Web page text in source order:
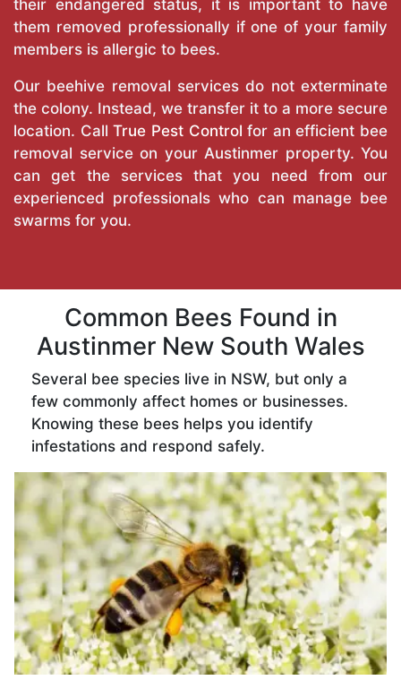
their endangered status, it is important to have
them removed professionally if one of your family
members is allergic to bees.
Our beehive removal services do not exterminate
the colony. Instead, we transfer it to a more secure
location. CallTrue Pest Control for an efficient bee
removal service on your Austinmer property. You
can get the services that you need from our
experienced professionals who can manage bee
swarms for you.
Common Bees Found in
Austinmer New South Wales
Several bee species live in NSW, but only a
few commonly affect homes or businesses.
Knowing these bees helps you identify
infestations and respond safely.